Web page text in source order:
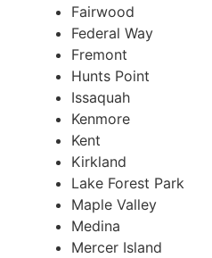
Fairwood
Federal Way
Fremont
Hunts Point
Issaquah
Kenmore
Kent
Kirkland
Lake Forest Park
Maple Valley
Medina
Mercer Island